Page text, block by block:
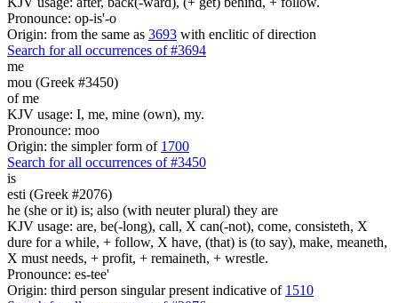
Pronounce: op-is'-o
Origin: from the same as 3693 with enclitic of direction
Search for all occurrences of #3694
me
mou (Greek #3450)
of me
KJV usage: I, me, mine (own), my.
Pronounce: moo
Origin: the simpler form of 1700
Search for all occurrences of #3450
is
esti (Greek #2076)
he (she or it) is; also (with neuter plural) they are
KJV usage: are, be(-long), call, X can(-not), come, consisteth, X
dure for a while, + follow, X have, (that) is (to say), make, meaneth,
X must needs, + profit, + remaineth, + wrestle.
Pronounce: es-tee'
Origin: third person singular present indicative of 1510